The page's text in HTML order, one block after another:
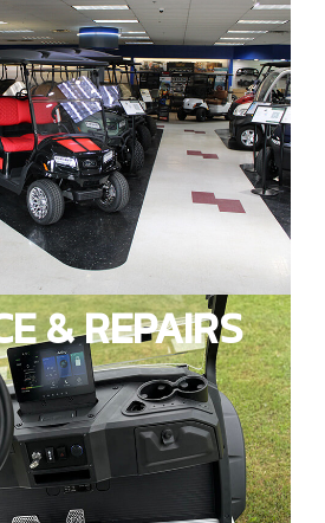
& REPAIRS